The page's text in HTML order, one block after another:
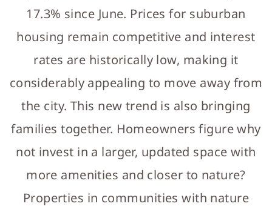
17.3% since June. Prices for suburban
housing remain competitive and interest
rates are historically low, making it
considerably appealing to move away from
the city. This new trend is also bringing
families together. Homeowners figure why
not invest in a larger, updated space with
more amenities and closer to nature?
Properties in communities with nature